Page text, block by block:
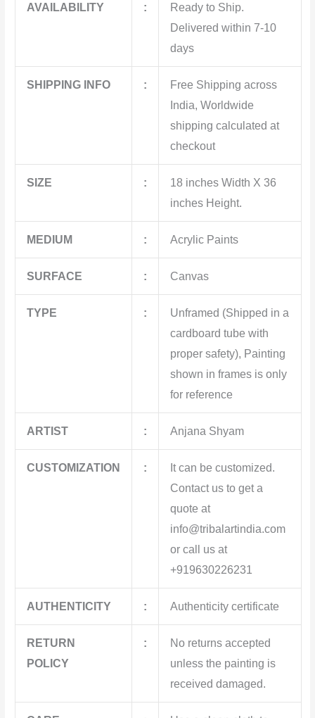
AVAILABILITY :
Ready to Ship.
Delivered within 7-10
days
SHIPPING INFO :
Free Shipping across
India, Worldwide
shipping calculated at
checkout
SIZE :
18 inches Width X 36
inches Height.
MEDIUM : Acrylic Paints
SURFACE : Canvas
TYPE :
Unframed (Shipped in a
cardboard tube with
proper safety), Painting
shown in frames is only
for reference
ARTIST : Anjana Shyam
CUSTOMIZATION :
It can be customized.
Contact us to get a
quote at
info@tribalartindia.com
or call us at
+919630226231
AUTHENTICITY : Authenticity certificate
RETURN
POLICY
:
No returns accepted
unless the painting is
received damaged.